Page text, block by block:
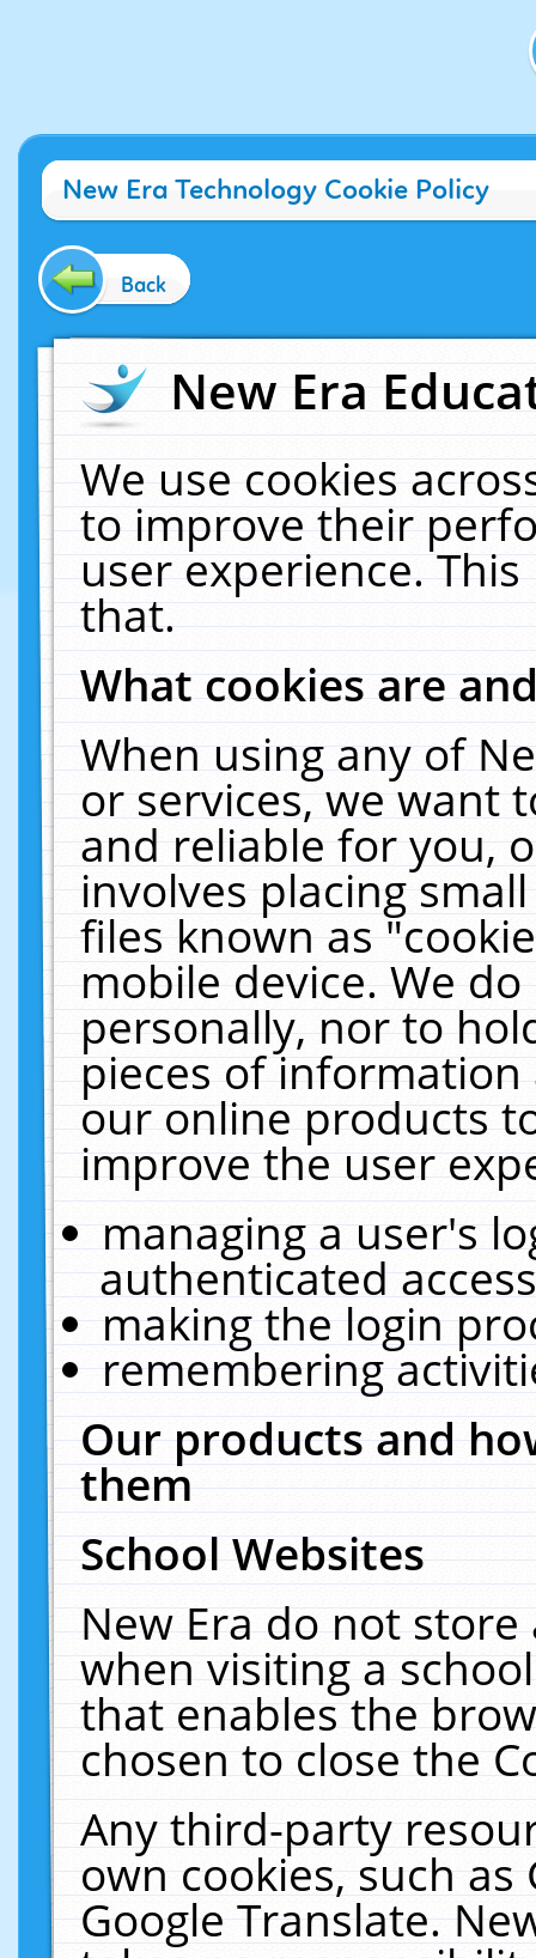
New Era Technology Cookie Policy
Back
New Era
We use cookies
to improve their
user experience.
that.
What cookies are
When using any of
or services, we want
and reliable for you,
involves placing
files known as
mobile device. We
personally, nor to
pieces of
our online products
improve the user
managing a user's
authenticated
making the login
remembering
Our products and
them
School Websites
New Era do not
when visiting a
that enables the
chosen to close the
Any third-party
own cookies, such
Google Translate.